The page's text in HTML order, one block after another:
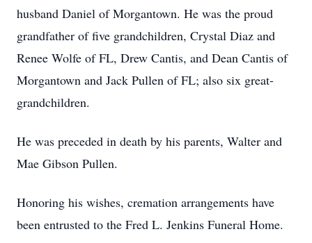
husband Daniel of Morgantown. He was the proud
grandfather of five grandchildren, Crystal Diaz and
Renee Wolfe of FL, Drew Cantis, and Dean Cantis of
Morgantown and Jack Pullen of FL; also six great-
grandchildren.
He was preceded in death by his parents, Walter and
Mae Gibson Pullen.
Honoring his wishes, cremation arrangements have
been entrusted to the Fred L. Jenkins Funeral Home.